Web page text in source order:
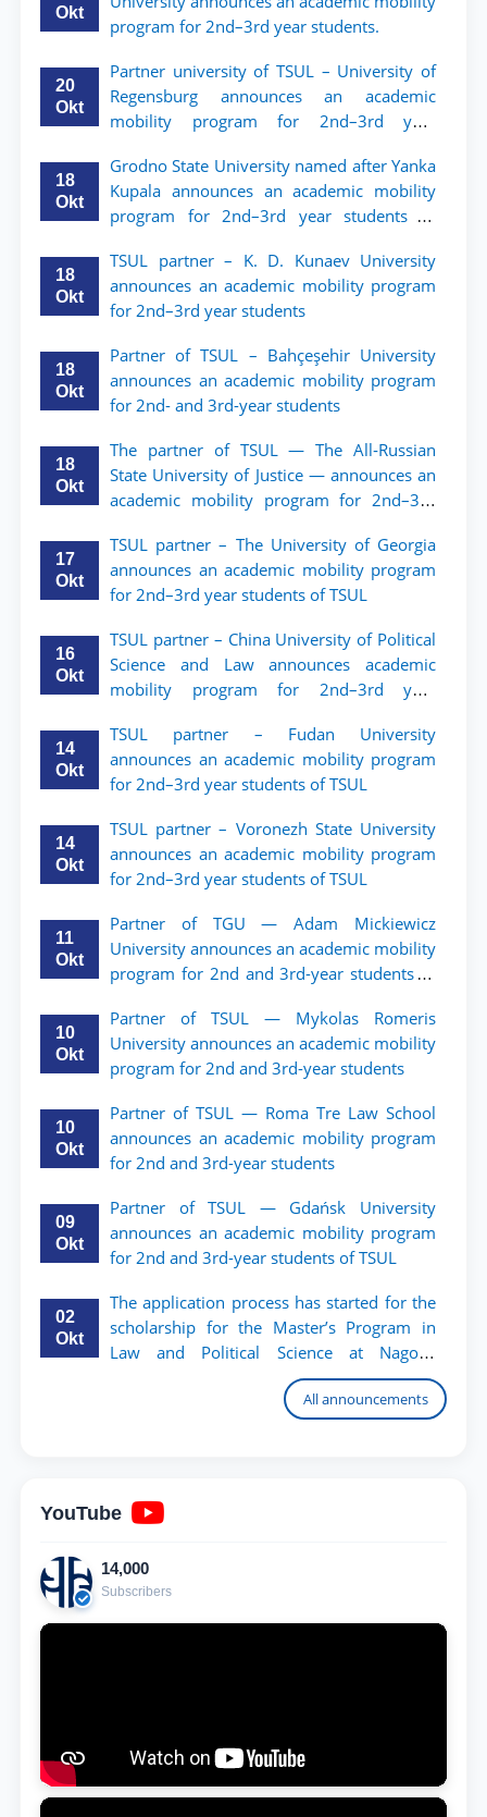
Okt
program for 2nd–3rd year students.
20
Okt
Partner university of TSUL – University of
Regensburg announces an academic
mobility program for 2nd–3rd year
18
Okt
Grodno State University named after Yanka
Kupala announces an academic mobility
program for 2nd–3rd year students of
18
Okt
TSUL partner – K. D. Kunaev University
announces an academic mobility program
for 2nd–3rd year students
18
Okt
Partner of TSUL – Bahçeşehir University
announces an academic mobility program
for 2nd- and 3rd-year students
18
Okt
The partner of TSUL — The All‑Russian
State University of Justice — announces an
academic mobility program for 2nd–3rd
of Law
17
Okt
TSUL partner – The University of Georgia
announces an academic mobility program
for 2nd–3rd year students of TSUL
16
Okt
TSUL partner – China University of Political
Science and Law announces academic
mobility program for 2nd–3rd year
14
Okt
TSUL partner – Fudan University
announces an academic mobility program
for 2nd–3rd year students of TSUL
14
Okt
TSUL partner – Voronezh State University
announces an academic mobility program
for 2nd–3rd year students of TSUL
11
Okt
Partner of TGU — Adam Mickiewicz
University announces an academic mobility
program for 2nd and 3rd-year students of
10
Okt
Partner of TSUL — Mykolas Romeris
University announces an academic mobility
program for 2nd and 3rd-year students
10
Okt
Partner of TSUL — Roma Tre Law School
announces an academic mobility program
for 2nd and 3rd-year students
09
Okt
Partner of TSUL — Gdańsk University
announces an academic mobility program
for 2nd and 3rd-year students of TSUL
02
Okt
The application process has started for the
scholarship for the Master’s Program in
Law and Political Science at Nagoya
All announcements
YouTube
14,000
Subscribers